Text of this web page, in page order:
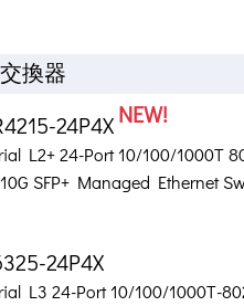
換器
24P4XNEW!
L2+ 24-Port 10/100/1000T
SFP+ Managed Ethernet
24P4X
L3 24-Port 10/100/1000T-